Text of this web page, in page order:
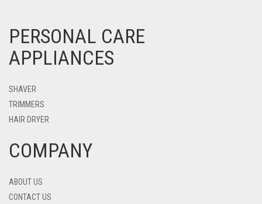
PERSONAL CARE
APPLIANCES
SHAVER
TRIMMERS
HAIR DRYER
COMPANY
ABOUT US
CONTACT US